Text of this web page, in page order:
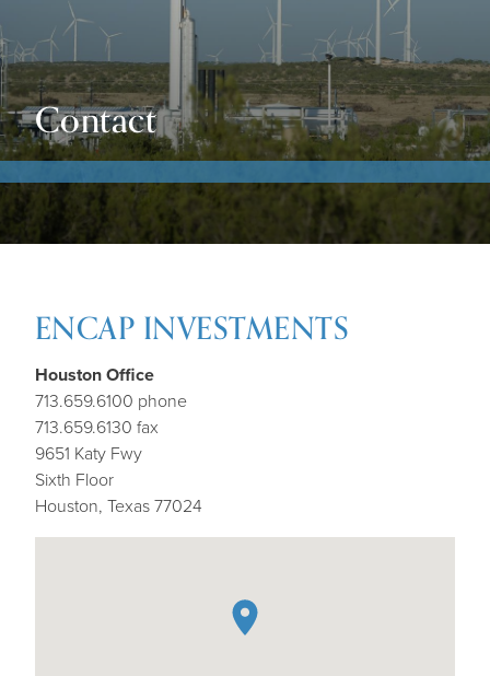
Contact
ENCAP INVESTMENTS
Houston Office
713.659.6100 phone
713.659.6130 fax
9651 Katy Fwy
Sixth Floor
Houston, Texas 77024